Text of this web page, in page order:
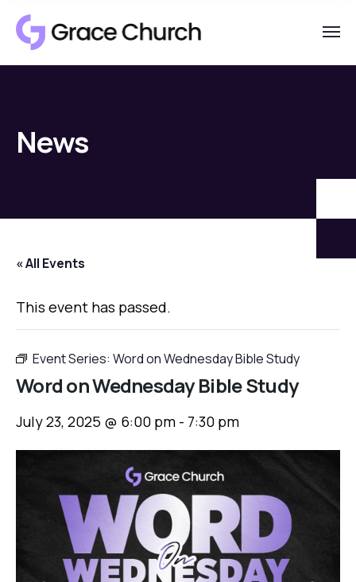
News
« All Events
This event has passed.
Event Series: Word on Wednesday Bible Study
Word on Wednesday Bible Study
July 23, 2025 @ 6:00 pm - 7:30 pm